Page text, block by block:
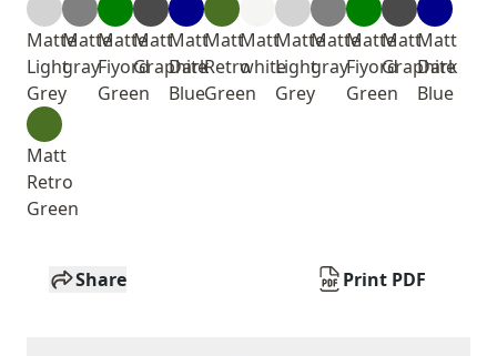
Matte
Light
Grey
Matte
gray
Matte
Fiyord
Green
Matt
Graphite
Matt
Dark
Blue
Matt
Retro
Green
Matt
white
Matte
Light
Grey
Matte
gray
Matte
Fiyord
Green
Matt
Graphite
Matt
Dark
Blue
Matt
Retro
Green
Share Print PDF